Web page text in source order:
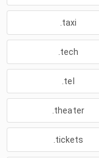
.taxi
.tech
.tel
.theater
.tickets